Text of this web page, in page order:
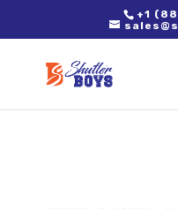
2. Paste it in between the
right after the Google tag.
+1